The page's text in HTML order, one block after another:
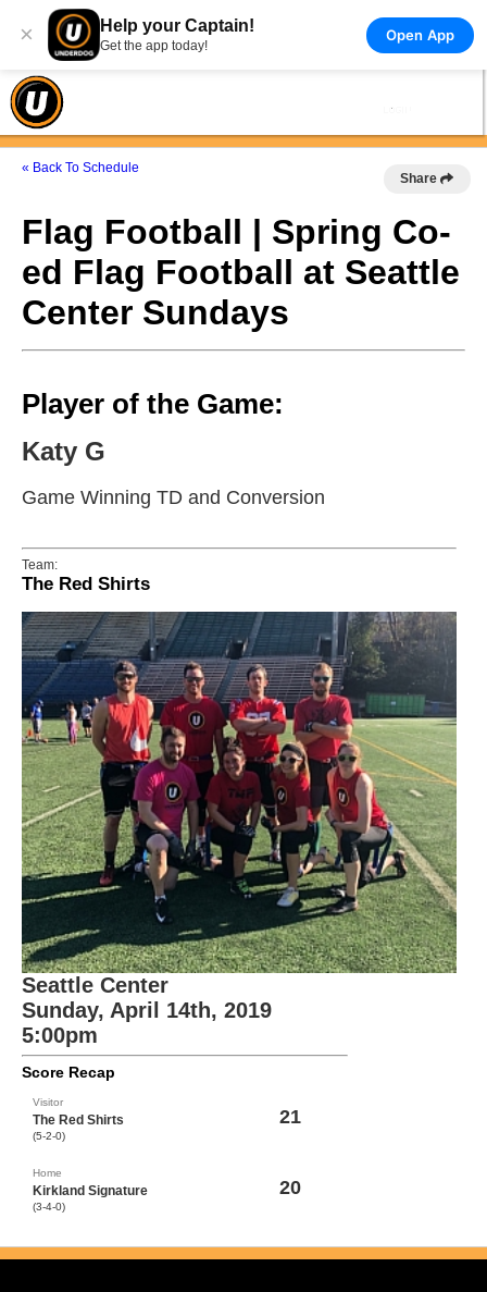
× Help your Captain!
Get the app today!
Open App
« Back To Schedule
Share
Flag Football | Spring Co-
ed Flag Football at Seattle
Center Sundays
Player of the Game:
Katy G
Game Winning TD and Conversion
Team:
The Red Shirts
Seattle Center
Sunday, April 14th, 2019
5:00pm
Score Recap
Visitor
The Red Shirts
(5-2-0)
21
Home
Kirkland Signature
(3-4-0)
20